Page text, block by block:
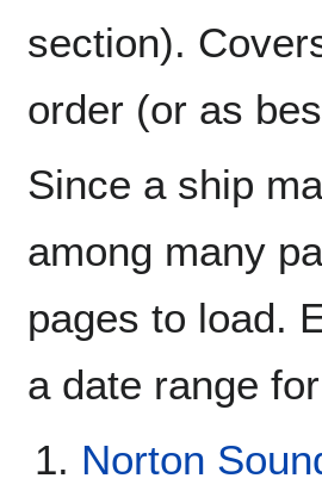
section).
order (or as
Since a ship
among many
pages to load.
a date range
Norton